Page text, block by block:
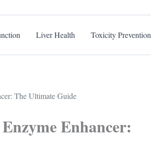
Liver Health Toxicity Prevention
The Ultimate Guide
Enhancer: